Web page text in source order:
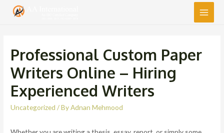
Main
Professional Custom Paper
Writers Online – Hiring
Experienced Writers
Uncategorized / ByAdnan Mehmood